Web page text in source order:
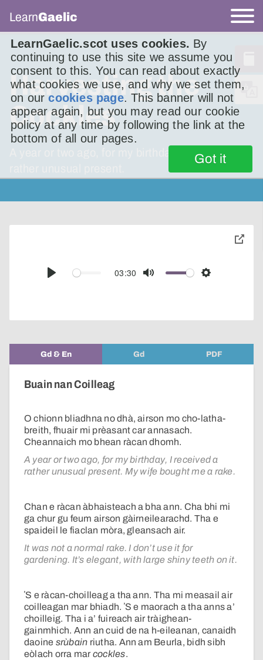
LearnGaelic.scot uses cookies. By
continuing to use this site we assume you
consent to this. You can read about exactly
what cookies we use, and why we set them,
on ourcookies page. This banner will not
appear again, but you may read our cookie
policy at any time by following the link at the
bottom of all our pages.
Got it
LearnGaelic
Harvesting the
Cockles
A year or two ago, for my birthday, I received a
Play
03:30
Mute Settings
toggle
Gd & En Gd PDF
Buain nan Coilleag
O chionn bliadhna no dhà, airson mo cho-latha-
breith, fhuair mi prèasant car annasach.
Cheannaich mo bhean ràcan dhomh.
A year or two ago, for my birthday, I received a
rather unusual present. My wife bought me a rake.
Chan e ràcan àbhaisteach a bha ann. Cha bhi mi
ga chur gu feum airson gàirneilearachd. Tha e
spaideil le fiaclan mòra, gleansach air.
It was not a normal rake. I don’t use it for
gardening. It’s elegant, with large shiny teeth on it.
ʼS e ràcan-choilleag a tha ann. Tha mi measail air
coilleagan mar bhiadh. ʼS e maorach a tha anns a’
choilleig. Tha i a’ fuireach air tràighean-
gainmhich. Ann an cuid de na h-eileanan, canaidh
daoine srùbain riutha. Ann am Beurla, bidh sibh
eòlach orra mar cockles.